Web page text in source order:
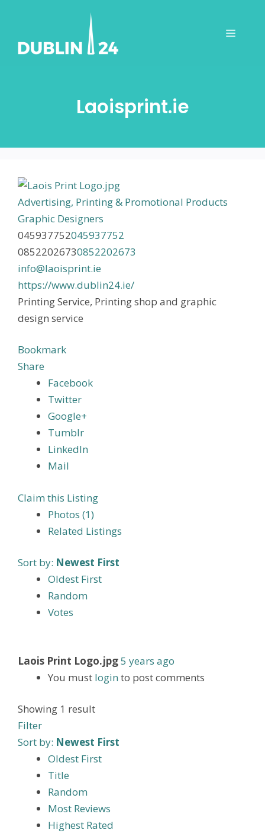
content
Menu
Laoisprint.ie
Advertising, Printing & Promotional Products
Graphic Designers
045937752045937752
08522026730852202673
info@laoisprint.ie
https://www.dublin24.ie/
Printing Service, Printing shop and graphic
design service
Bookmark
Share
Facebook
Twitter
Google+
Tumblr
LinkedIn
Mail
Claim this Listing
Photos (1)
Related Listings
Sort by: Newest First
Oldest First
Random
Votes
Laois Print Logo.jpg5 years ago
You must login to post comments
Showing 1 result
Filter
Sort by: Newest First
Oldest First
Title
Random
Most Reviews
Highest Rated